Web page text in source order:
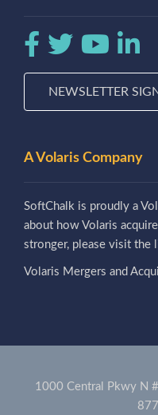
NEWSLETTER
A Volaris Company
SoftChalk is proudly a
about how Volaris
stronger, please visit the
Volaris Mergers and
1000 Central Pkwy N